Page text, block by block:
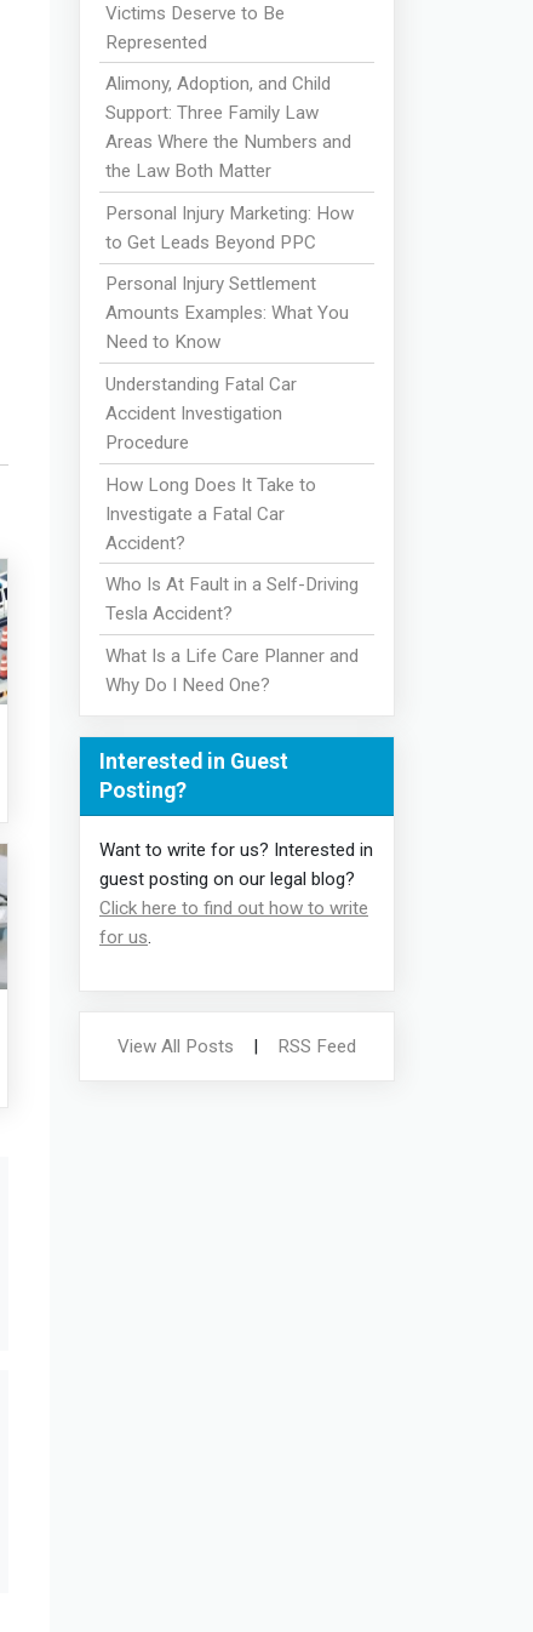
Victims Deserve to Be
Represented
Alimony, Adoption, and Child
Support: Three Family Law
Areas Where the Numbers and
the Law Both Matter
Personal Injury Marketing: How
to Get Leads Beyond PPC
Personal Injury Settlement
Amounts Examples: What You
Need to Know
Understanding Fatal Car
Accident Investigation
Procedure
How Long Does It Take to
Investigate a Fatal Car
Accident?
Who Is At Fault in a Self-Driving
Tesla Accident?
What Is a Life Care Planner and
Why Do I Need One?
Interested in Guest
Posting?
Want to write for us? Interested in
guest posting on our legal blog?
Click here to find out how to write
for us.
View All Posts | RSS Feed